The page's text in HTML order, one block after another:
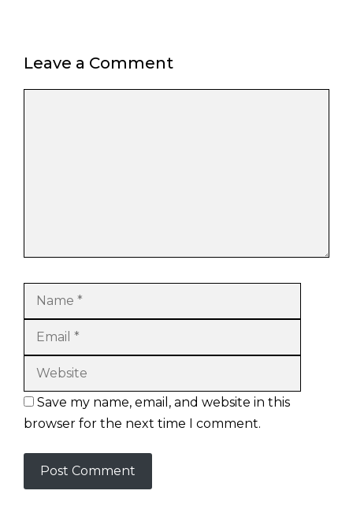
Leave a Comment
Name
Save my name, email, and website in this
browser for the next time I comment.